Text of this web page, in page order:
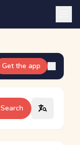
Get the app
Search